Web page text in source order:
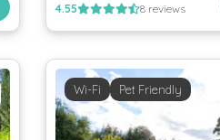
4.55 8 reviews
Wi-Fi Pet Friendly